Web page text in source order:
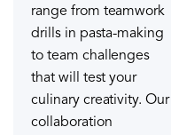
range from teamwork
drills in pasta-making
to team challenges
that will test your
culinary creativity. Our
collaboration